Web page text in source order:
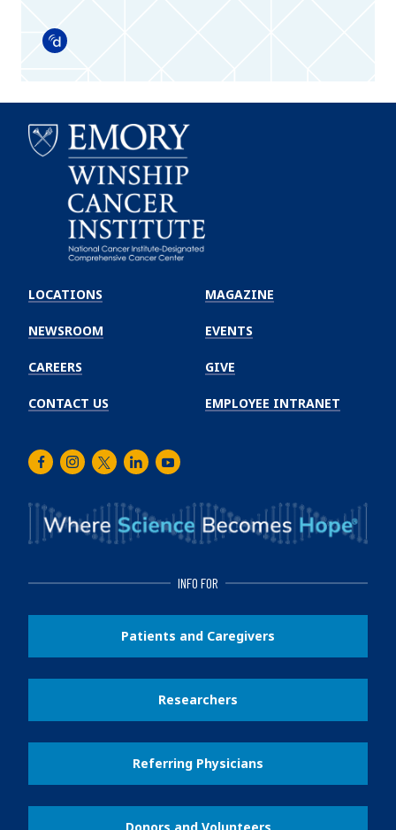
Doximity
Winship
Cancer
Institute
LOCATIONS
NEWSROOM
CAREERS
CONTACT US
MAGAZINE
EVENTS
GIVE
EMPLOYEE INTRANET
FacebookInstagram
TwitterLinkedInYoutube
INFO FOR
Patients and Caregivers
Researchers
Referring Physicians